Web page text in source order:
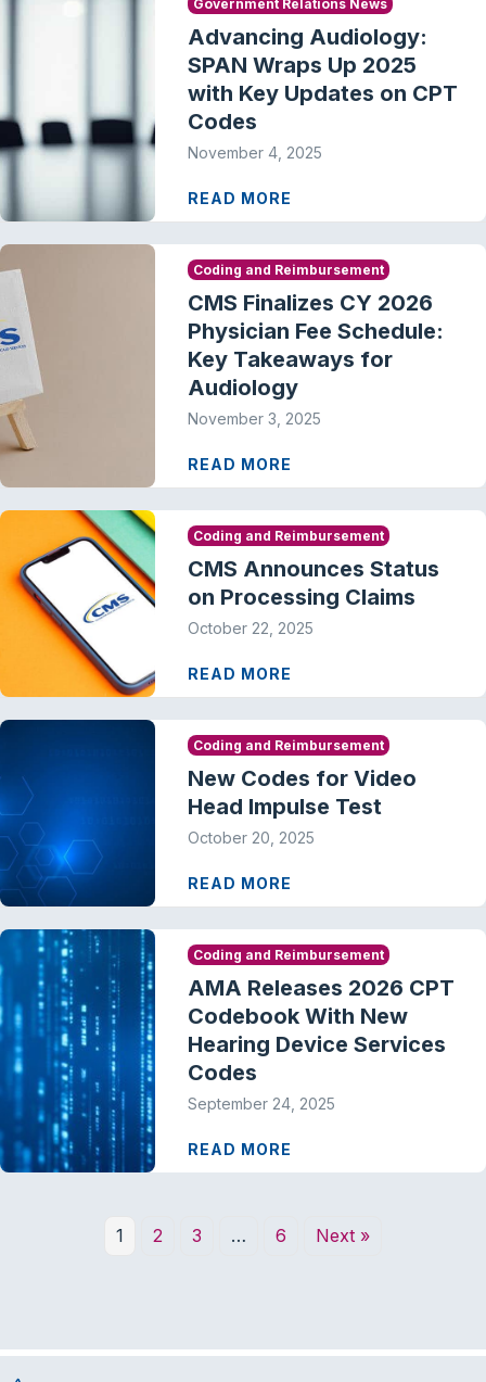
Government Relations News
Advancing Audiology:
SPAN Wraps Up 2025
with Key Updates on CPT
Codes
November 4, 2025
READ MORE
Coding and Reimbursement
CMS Finalizes CY 2026
Physician Fee Schedule:
Key Takeaways for
Audiology
November 3, 2025
READ MORE
Coding and Reimbursement
CMS Announces Status
on Processing Claims
October 22, 2025
READ MORE
Coding and Reimbursement
New Codes for Video
Head Impulse Test
October 20, 2025
READ MORE
Coding and Reimbursement
AMA Releases 2026 CPT
Codebook With New
Hearing Device Services
Codes
September 24, 2025
READ MORE
1 2 3 … 6 Next »